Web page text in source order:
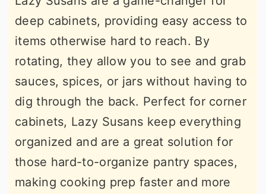
deep cabinets, providing easy access to
items otherwise hard to reach. By
rotating, they allow you to see and grab
sauces, spices, or jars without having to
dig through the back. Perfect for corner
cabinets, Lazy Susans keep everything
organized and are a great solution for
those hard-to-organize pantry spaces,
making cooking prep faster and more